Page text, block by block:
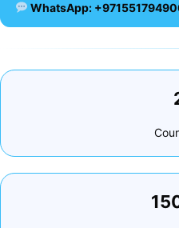
WhatsApp: